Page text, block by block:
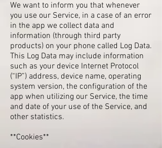
We want to inform you that whenever
you use our Service, in a case of an error
in the app we collect data and
information (through third party
products) on your phone called Log Data.
This Log Data may include information
such as your device Internet Protocol
(“IP”) address, device name, operating
system version, the configuration of the
app when utilizing our Service, the time
and date of your use of the Service, and
other statistics.
**Cookies**